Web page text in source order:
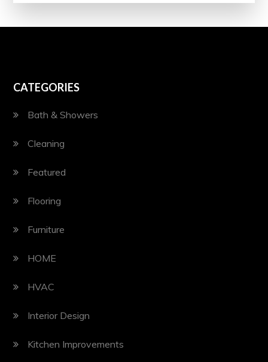
CATEGORIES
Bath & Showers
Cleaning
Featured
Flooring
Furniture
HOME
HVAC
Interior Design
Kitchen Improvements